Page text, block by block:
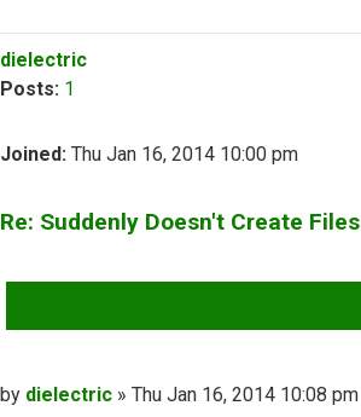
Top
dielectric
Posts: 1
Joined: Thu Jan 16, 2014 10:00 pm
Re: Suddenly Doesn't Create Files
Post
by dielectric » Thu Jan 16, 2014 10:08 pm